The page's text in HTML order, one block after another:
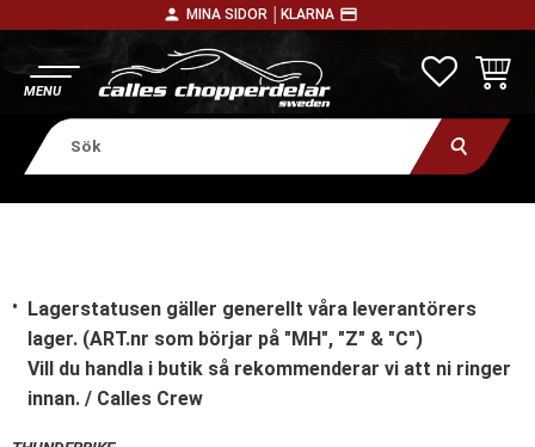
person MINA SIDOR │ KLARNA payment
Lagerstatusen gäller generellt våra leverantörers
lager. (ART.nr som börjar på "MH", "Z" & "C")
Vill du handla i butik så rekommenderar vi att ni ringer
innan. / Calles Crew